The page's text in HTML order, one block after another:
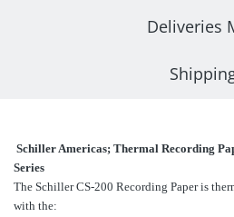
Deliveries
Schiller Americas; Thermal Recording
Series
The Schiller CS-200 Recording Paper is
with the: